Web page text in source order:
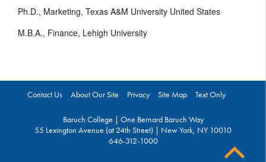
Ph.D., Marketing, Texas A&M University United States
M.B.A., Finance, Lehigh University
Contact Us About Our Site Privacy Site Map Text Only
Baruch College | One Bernard Baruch Way
55 Lexington Avenue (at 24th Street) | New York, NY 10010
646-312-1000